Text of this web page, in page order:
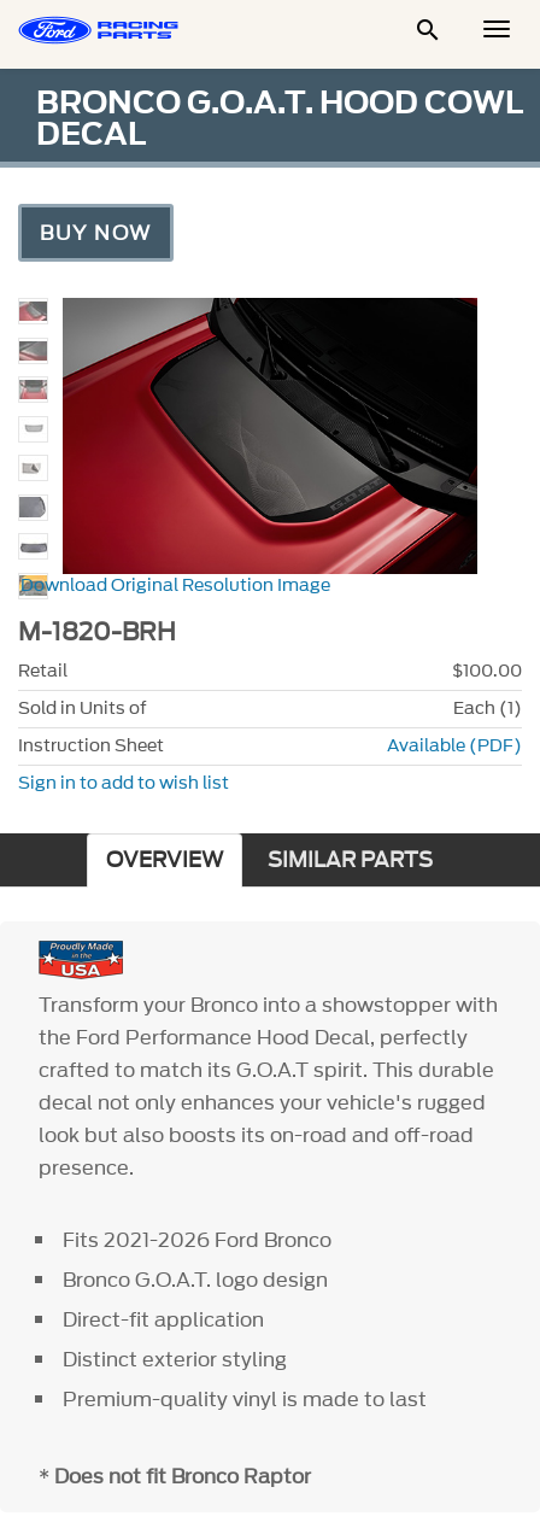

BRONCO G.O.A.T. HOOD COWL
DECAL
BUY NOW
Download Original Resolution Image
M-1820-BRH
Retail
$100.00
Sold in Units of
Each (1)
Instruction Sheet
Available (PDF)
Sign in to add to wish list
OVERVIEW SIMILAR PARTS
Transform your Bronco into a showstopper with
the Ford Performance Hood Decal, perfectly
crafted to match its G.O.A.T spirit. This durable
decal not only enhances your vehicle's rugged
look but also boosts its on-road and off-road
presence.
Fits 2021-2026 Ford Bronco
Bronco G.O.A.T. logo design
Direct-fit application
Distinct exterior styling
Premium-quality vinyl is made to last
* Does not fit Bronco Raptor